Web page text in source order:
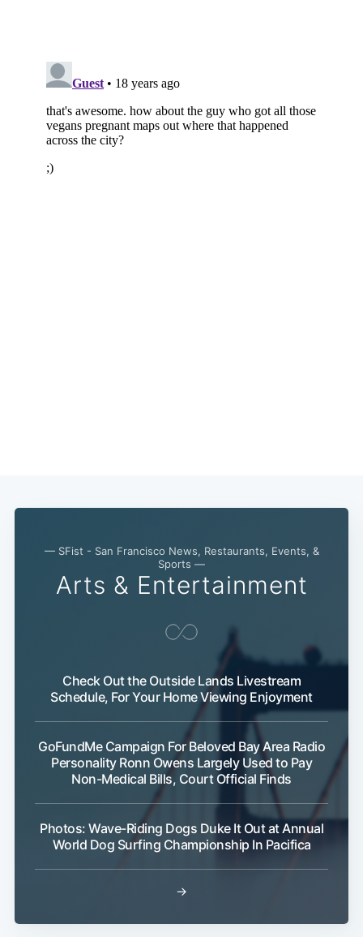
— SFist - San Francisco News, Restaurants, Events, &
Sports —
Arts & Entertainment
Check Out the Outside Lands Livestream
Schedule, For Your Home Viewing Enjoyment
GoFundMe Campaign For Beloved Bay Area Radio
Personality Ronn Owens Largely Used to Pay
Non-Medical Bills, Court Official Finds
Photos: Wave-Riding Dogs Duke It Out at Annual
World Dog Surfing Championship In Pacifica
→